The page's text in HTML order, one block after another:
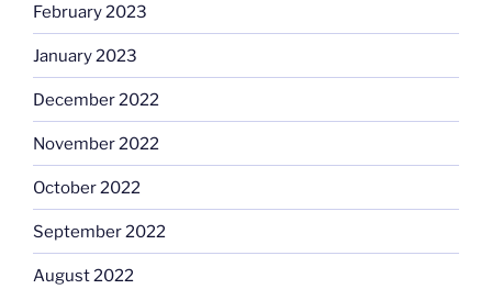
February 2023
January 2023
December 2022
November 2022
October 2022
September 2022
August 2022